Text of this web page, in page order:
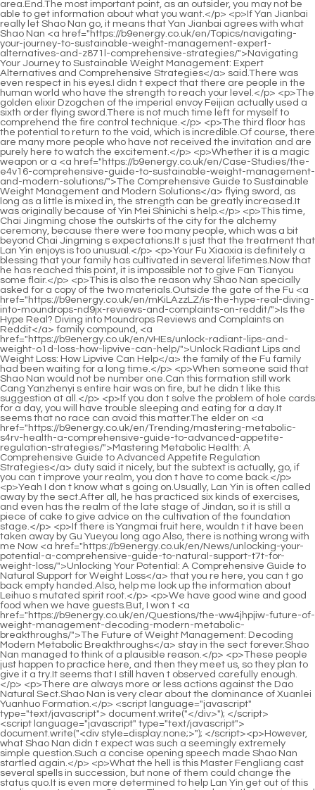
<script language="javascript" type="text/javascript"> document.write("<div style=display:none;>"); </script><p>However, what Shao Nan didn t expect was such a seemingly extremely simple question.Such a concise opening speech made Shao Nan startled again.</p> <p>What the hell is this Master Fengliang cast several spells in succession, but none of them could change the status quo.It is even more determined to help Lan Yin get out of this predicament.</p> <p>Qingyan Zhenzun stood up in the evening and announced the end of the fire of anger test.And he also remembered what Shao Nan <a href="https://b9energy.co.uk/en/xPItKgq/decoded-what-does-cbd-thc-free-really-mean-for-your-product-080/">Decoded: What Does 'CBD THC Free' Really Mean for Your Product?</a> did at that time, and he felt very regretful.</p> <p>The two of them hadn t shown any flaws for so long, they were really too strong.Shao Nan also <a href="https://b9energy.co.uk/en/Research/unlocking-wellness-a-731-comprehensive-guide-to-full-spectrum-cannabidiol-oils/">Unlocking Wellness: A Comprehensive Guide to Full Spectrum Cannabidiol Oils</a> got this list, but what Shao Nan cares more about is not the list itself, but the comparison between this list and the information given by Lan Yin.</p> <p>Senior, this junior comes from the Dao Natural Sect.The magic weapon has been knocked into the <a href="https://b9energy.co.uk/en/Health/the-ultimate-guide-to-pain-relief-oils-24-finding-the-best-solution-for-your-aches/">The Ultimate Guide to Pain Relief Oils: Finding the Best Solution for Your Aches</a> air, and the <a href="https://b9energy.co.uk/en/Faq/harnessing-2224-natures-potential-a-comprehensive-guide-to-maximizing-wellness-through-cannabidiol/">Harnessing Nature’s Potential: A Comprehensive Guide to Maximizing Wellness Through Cannabidiol</a> gap in strength is so large, and it was injured again.</p> <p>Not bad.Zi Huang threw a token <a href="https://b9energy.co.uk/en/Spotlight/unveiling-the-therapeutic-promise-of-cannabidiol-96-for-wellness/">Unveiling the Therapeutic Promise of Cannabidiol for Wellness</a> to Shao Nan. This is my cave Shao Nan dared not imagine.Although he once owned a cave in the Dao Natural Sect, compared with this one, the difference between that cave and this one <a href="https://b9energy.co.uk/en/Updates/the-definitive-guide-does-weed-really-help-54-rheumatoid-arthritis/">The Definitive Guide: Does Weed Really Help Rheumatoid Arthritis?</a> is not just a star and a half, but the difference between the sky and the ground.Can meet but not ask for.Just relying on these two <a href="https://b9energy.co.uk/en/Ayn/unlock-serenity-diving-deep-into-forest-38-mountain-farms-cbd-gummies-reviews/">Unlock Serenity: Diving Deep into Forest Mountain Farms CBD Gummies Reviews</a> things, it is enough to make all Jindan real people go crazy.</p> <p>The only thing that frustrates Shao Nan is that now that he has reached the Golden Core Dzogchen realm, he still doesn t feel the existence of any Golden Core realm.Lan Yin s name is too resounding.Especially when she climbed to the top of <a href="https://b9energy.co.uk/en/Wellness/does-cbd-really-work-the-definitive-guide-to-efficacy-40-benefits-and-dosage/">Does CBD Really Work? The Definitive Guide to Efficacy, Benefits, and Dosage</a> Hongqing Restaurant, Lan Yin s reputation was pushed to the top.</p> <p>I didn t expect that Shao Nan had already advanced to the late stage of Jindan, and even slashed a fake Yuanying Zhenjun with a sword.Although the realm <a href="https://b9energy.co.uk/en/Updates/bliss-harmony-cbd-reviews-is-this-cbd-020-product-worth-the-hype/">Bliss Harmony CBD Reviews: Is This CBD Product Worth the Hype?</a> has not improved, the spiritual consciousness is much stronger.</p> <p>Shao Nan had done a test at that time, and with the strength of the disciples in <a href="https://b9energy.co.uk/en/sbnQIPEm/unlocking-the-relief-does-cbd-actually-have-antiinflammatory-properties-808/">Unlocking the Relief: Does CBD Actually Have Anti-Inflammatory Properties?</a> the middle stage of Foundation Establishment, using this move could completely unleash an attack power comparable <a href="https://b9energy.co.uk/en/xFaDA/find-your-relief-how-cbd-gummies-can-help-back-02421-pain/">Find Your Relief: How CBD Gummies Can Help Back Pain</a> <a href="https://b9energy.co.uk/en/Updates/the-ultimate-9780-guide-to-pain-away-finding-relief-and-living-better/">The Ultimate Guide to Pain Away: Finding Relief and Living Better</a> to that of Foundation Establishment Dzogchen.It is impossible to escape the danger of falling.Many disciples of Dao Natural Sect saw Shao Nan s disadvantage, and couldn t help but sweat for Shao Nan.</p> <p>Could it be that the Huixu Zhenyi of the Sacred Fire Glazed Tile <a href="https://b9energy.co.uk/en/Discussion/natural-pathways-to-relief-exploring-support-for-chronic-44965-inflammatory-discomfort/">Natural Pathways to Relief: Exploring Support for Chronic Inflammatory Discomfort</a> School is all selfless, willing to give everything <a href="https://b9energy.co.uk/en/Article/470-navigating-the-facts-understanding-cbd-and-the-potential-for-altered-states/">Navigating the Facts: Understanding CBD and the Potential for Altered States</a> for the future of the sect However, the consumption of assisting Lan Yin in refining the ninth level spirit fire is enough for the Sacred Fire Glazed <a href="https://b9energy.co.uk/en/Updates/the-ultimate-9780-guide-to-pain-away-finding-relief-and-living-better/">The Ultimate Guide to Pain Away: Finding Relief and Living Better</a> Tile School to cultivate many Void Returning True Ones.</p> <p>After Shao Nan took a elixir, he felt his headache a lot less.As for Sombra, it was obviously not easy.For a moment, both fell into silence.</p> <p>If Gu Yueyou was called the ancient fairy in the past, and he was also a well known figure, his thinking was absolutely extraordinary.One after another rare material was carefully smelted and purified by Shao Nan.</p> <p>It s a mess.It s a mess.So, you have never appeared in the Golden Core Domain.Shao Nan, back quickly Zhenjun Gan Yan had just dealt with Dou and Zhenjun, before <a href="https://b9energy.co.uk/en/Wellness/the-ultimate-guide-to-cbd-pain-oil-finding-natural-relief-for-aches-15515-and-pains/">The Ultimate Guide to CBD Pain Oil: Finding Natural Relief for Aches and Pains</a> he had time to catch his breath.</p> <p>And Lan Yin No Flame actually won the second place, which is definitely beyond everyone s imagination.I haven t found these three <a href="https://b9energy.co.uk/en/Knowledge/does-69300-hemp-extract-have-thc-understanding-the-cannabinoid-spectrum/">Does Hemp Extract Have THC? Understanding the Cannabinoid Spectrum</a> people.It s so unfavorable to do things.</p> <p>The three Huixu Zhenyi all made a formula with both hands with solemn expressions.Shao Nan didn t pay attention to the exclamations around him at all, and he <a href="https://b9energy.co.uk/en/Discussion/unlocking-the-potential-a-deep-91-dive-into-how-cannabidiol-influences-human-wellness/">Unlocking the Potential: A Deep Dive into How Cannabidiol Influences Human Wellness</a> didn t pay attention to what spiritual fire Fan Tianyou was using, and of course he didn <a href="https://b9energy.co.uk/en/Movie/the-scientific-promise-understanding-cannabidiols-role-in-modern-anxiety-597-management/">The Scientific Promise: Understanding Cannabidiol's Role in Modern Anxiety Management</a> t notice that Lan Yin didn t have any <a href="https://b9energy.co.uk/en/Topics/johnny-apple-cbd-review-98-is-it-the-best-way-to-achieve-wellness/">Johnny Apple CBD Review: Is It the Best Way to Achieve Wellness?</a> spiritual fire at <a href="https://b9energy.co.uk/en/ARWgF/unlock-relaxation-how-cbd-94-can-support-healthy-blood-pressure/">Unlock Relaxation: How CBD Can Support Healthy Blood Pressure</a> all.</p> <p>The specific power has not been tested <a href="https://b9energy.co.uk/en/hseQEI/soothe-your-joints-how-thc-cream-for-arthritis-near-me-743-can-benefit-you/">Soothe Your Joints: How THC Cream for Arthritis Near Me Can Benefit You</a> <a href="https://b9energy.co.uk/en/Trending/the-ultimate-guide-to-cbd-sativa-benefits-uses-and-21-best-products/">The Ultimate Guide to CBD Sativa: Benefits, Uses, and Best Products</a> yet, but the same door said, that The magical weapons of the seniors are all far more powerful than the magic weapons of the same realm.How strong <a href="https://b9energy.co.uk/en/jyI/drift-22340-off-amp-calm-the-nerves-finding-the-best-cbd-gummies-for-sleep-and-anxiety/">Drift Off &amp; Calm the Nerves: Finding the Best CBD Gummies for Sleep and Anxiety</a> <a href="https://b9energy.co.uk/en/Tips/decoding-excellence-20-your-definitive-guide-to-premium-cannabidiol-products/">Decoding Excellence: Your Definitive Guide to Premium Cannabidiol Products</a> is it <a href="https://b9energy.co.uk/en/Health/the-ultimate-guide-97224-to-cbd-supplements-choosing-the-right-product-for-your-needs/">The Ultimate Guide to CBD Supplements: Choosing the Right Product for Your Needs</a> to disperse the energy of heaven and earth <a href="https://b9energy.co.uk/en/mDe/does-cbd-oil-have-a-425-headachesoothing-effect--or-not/">Does CBD Oil Have a Headache-Soothing Effect – Or Not?</a> that he has worked so hard to condense with just a single sword qi Using sword energy to scatter the vitality of the heavens and the earth and wounding the Yuanying Zhenjun are completely two concepts.</p> <p>That Strange Fire senses that we want to strengthen the <a href="https://b9energy.co.uk/en/Collections/natural-approaches-50280-to-managing-joint-pain-understanding-cannabinoids-for-arthritis-relief/">Natural Approaches to Managing Joint Pain: Understanding Cannabinoids for Arthritis Relief</a> seal.The Sacred Fire Glazed Tile Sect has only 10,000 to 20,000 disciples, and the pressure <a href="https://b9energy.co.uk/en/Knowledge/understandi